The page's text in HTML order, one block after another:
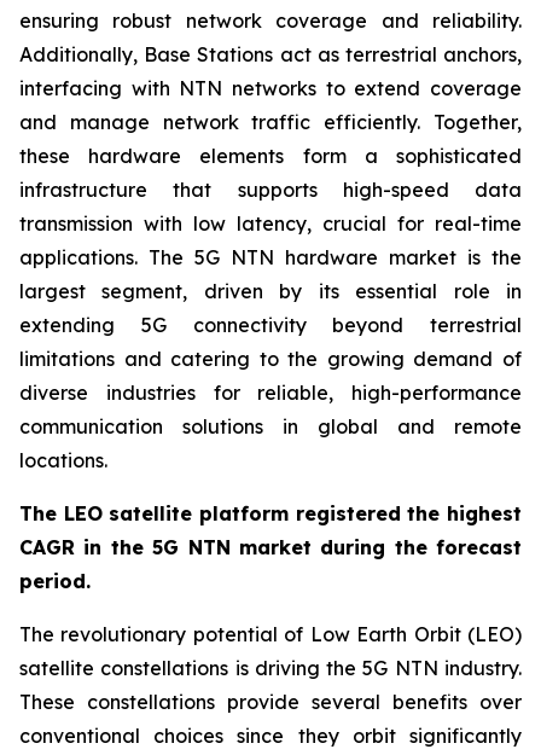
ensuring robust network coverage and reliability.
Additionally, Base Stations act as terrestrial anchors,
interfacing with NTN networks to extend coverage
and manage network traffic efficiently. Together,
these hardware elements form a sophisticated
infrastructure that supports high-speed data
transmission with low latency, crucial for real-time
applications. The 5G NTN hardware market is the
largest segment, driven by its essential role in
extending 5G connectivity beyond terrestrial
limitations and catering to the growing demand of
diverse industries for reliable, high-performance
communication solutions in global and remote
locations.
The LEO satellite platform registered the highest
CAGR in the 5G NTN market during the forecast
period.
The revolutionary potential of Low Earth Orbit (LEO)
satellite constellations is driving the 5G NTN industry.
These constellations provide several benefits over
conventional choices since they orbit significantly